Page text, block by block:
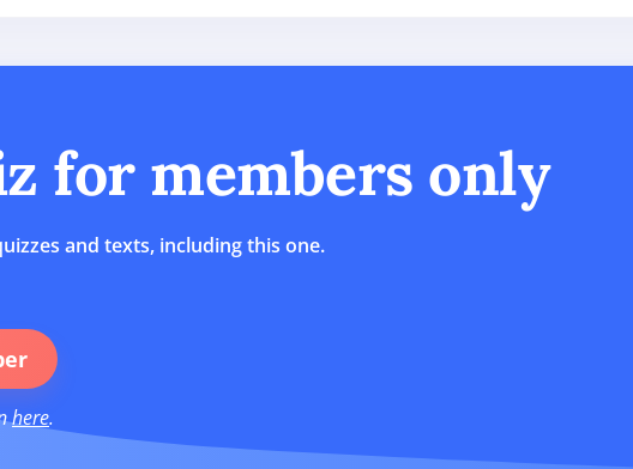
for members only
and texts, including this one.
here.